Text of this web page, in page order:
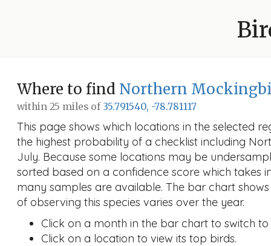
Where to find Northern
within 25 miles of 35.791540, -78.781117
This page shows which locations in the selected
the highest probability of a checklist including
July. Because some locations may be
sorted based on a confidence score which takes
many samples are available. The bar chart
of observing this species varies over the year.
Click on a month in the bar chart to switch
Click on a location to view its top birds.